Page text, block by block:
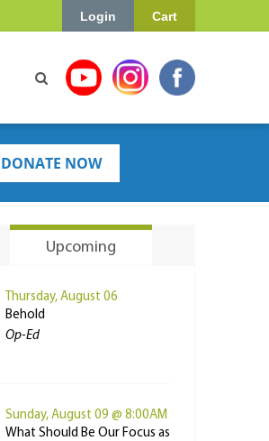
Cart
Login
DONATE NOW
Upcoming
Thursday, August 06
Behold
Op-Ed
Sunday, August 09 @ 8:00AM
What Should Be Our Focus as